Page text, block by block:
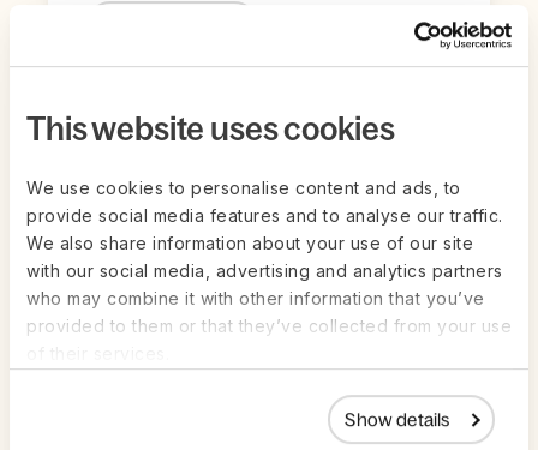
This website uses cookies
We use cookies to personalise content and ads, to
provide social media features and to analyse our traffic.
We also share information about your use of our site
with our social media, advertising and analytics partners
who may combine it with other information that you’ve
provided to them or that they’ve collected from your use
Show details
Live on Zoom | Jul 22nd